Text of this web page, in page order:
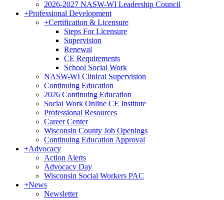
2026-2027 NASW-WI Leadership Council
+Professional Development
+Certification & Licensure
Steps For Licensure
Supervision
Renewal
CE Requirements
School Social Work
NASW-WI Clinical Supervision
Continuing Education
2026 Continuing Education
Social Work Online CE Institute
Professional Resources
Career Center
Wisconsin County Job Openings
Continuing Education Approval
+Advocacy
Action Alerts
Advocacy Day
Wisconsin Social Workers PAC
+News
Newsletter